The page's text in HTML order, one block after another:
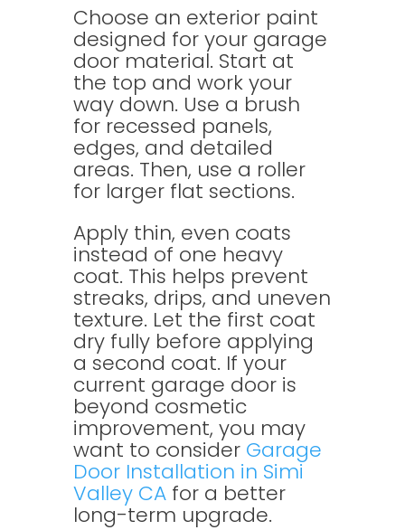
Choose an exterior paint
designed for your garage
door material. Start at
the top and work your
way down. Use a brush
for recessed panels,
edges, and detailed
areas. Then, use a roller
for larger flat sections.
Apply thin, even coats
instead of one heavy
coat. This helps prevent
streaks, drips, and uneven
texture. Let the first coat
dry fully before applying
a second coat. If your
current garage door is
beyond cosmetic
improvement, you may
want to consider Garage
Door Installation in Simi
Valley CAfor a better
long-term upgrade.